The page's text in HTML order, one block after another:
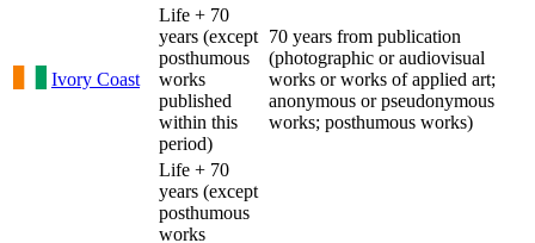
Ivory Coast
Life + 70
years (except
posthumous
works
published
within this
period)
70 years from publication
(photographic or audiovisual
works or works of applied art;
anonymous or pseudonymous
works; posthumous works)
Life + 70
years (except
posthumous
works